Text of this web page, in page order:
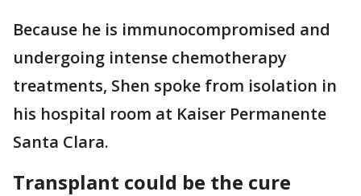
Because he is immunocompromised and
undergoing intense chemotherapy
treatments, Shen spoke from isolation in
his hospital room at Kaiser Permanente
Santa Clara.
Transplant could be the cure